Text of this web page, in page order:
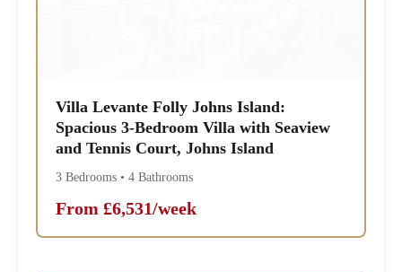
Villa Levante Folly Johns Island:
Spacious 3-Bedroom Villa with Seaview
and Tennis Court, Johns Island
3 Bedrooms • 4 Bathrooms
From £6,531/week